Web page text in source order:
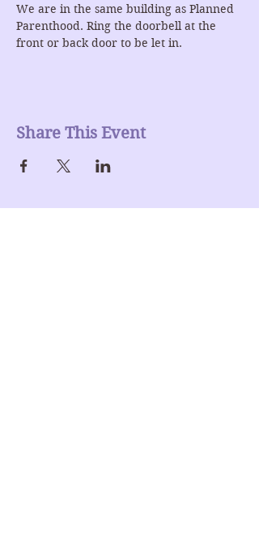
We are in the same building as Planned
Parenthood. Ring the doorbell at the
front or back door to be let in.
Share This Event